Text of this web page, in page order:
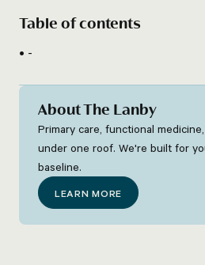
Table of contents
-
About The Lanby
Primary care, functional
under one roof. We're built for
baseline.
LEARN MORE